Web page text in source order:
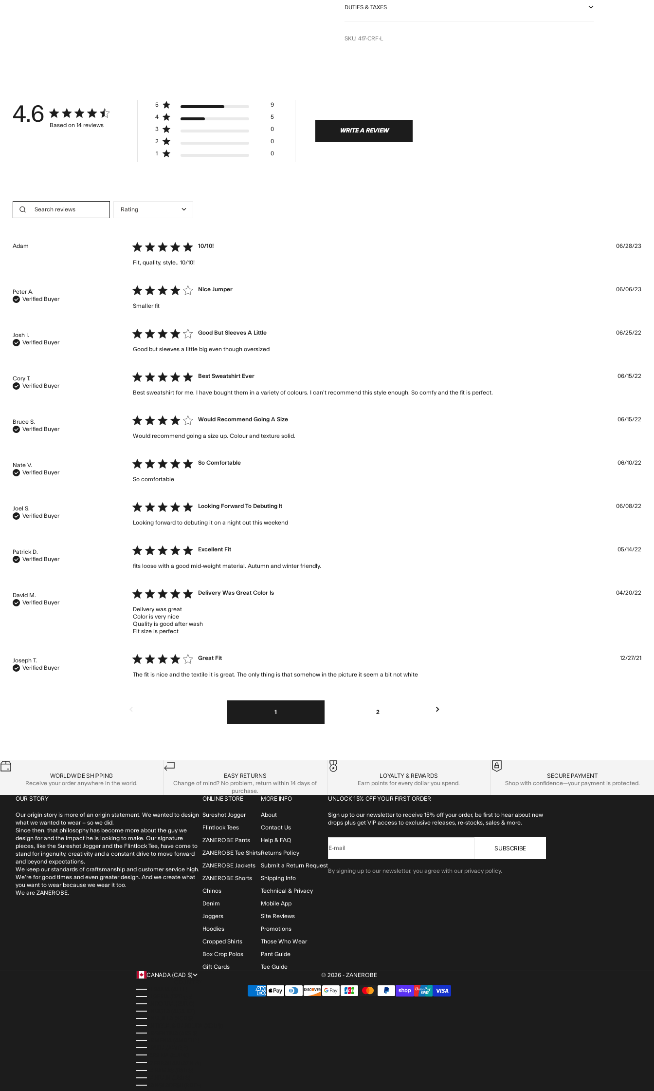
DUTIES & TAXES
SKU: 417-CRF-L
4.6 4.6 star rating
Based on 14 reviews
4.6 out of 5 stars Based on 14 reviews
1 0
2 0
3 0
4 5
5 9
WRITE A REVIEW
Adam 5 star rating 10/10!
Fit, quality, style.. 10/10!
06/28/23
Peter A.
Verified Buyer
4 star rating Nice Jumper
Smaller fit
06/06/23
Josh I.
Verified Buyer
4 star rating Good But Sleeves A Little
Good but sleeves a little big even though oversized
06/25/22
Cory T.
Verified Buyer
5 star rating Best Sweatshirt Ever
Best sweatshirt for me. I have bought them in a variety of colours. I can’t recommend this style enough. So comfy and the fit is perfect.
06/15/22
Bruce S.
Verified Buyer
4 star rating Would Recommend Going A Size
Would recommend going a size up. Colour and texture solid.
06/15/22
Nate V.
Verified Buyer
5 star rating So Comfortable
So comfortable
06/10/22
Joel S.
Verified Buyer
5 star rating Looking Forward To Debuting It
Looking forward to debuting it on a night out this weekend
06/08/22
Patrick D.
Verified Buyer
5 star rating Excellent Fit
fits loose with a good mid-weight material. Autumn and winter friendly.
05/14/22
David M.
Verified Buyer
5 star rating Delivery Was Great Color Is
Delivery was great
Color is very nice
Quality is good after wash
Fit size is perfect
04/20/22
Joseph T.
Verified Buyer
4 star rating Great Fit
The fit is nice and the textile it is great. The only thing is that somehow in the picture it seem a bit not white
12/27/21
1 2
WORLDWIDE SHIPPING
Receive your order anywhere in the world.
EASY RETURNS
Change of mind? No problem, return within 14 days of
purchase.
LOYALTY & REWARDS
Earn points for every dollar you spend.
SECURE PAYMENT
Shop with confidence—your payment is protected.
OUR STORY
Our origin story is more of an origin statement. We wanted to design
what we wanted to wear – so we did.
Since then, that philosophy has become more about the guy we
design for and the impact he is looking to make. Our signature
pieces, like the Sureshot Jogger and the Flintlock Tee, have come to
stand for ingenuity, creativity and a constant drive to move forward
and beyond expectations.
We keep our standards of craftsmanship and customer service high.
We’re for good times and even greater design. And we create what
you want to wear because we wear it too.
We are ZANEROBE.
ONLINE STORE
Sureshot Jogger
Flintlock Tees
ZANEROBE Pants
ZANEROBE Tee Shirts
ZANEROBE Jackets
ZANEROBE Shorts
Chinos
Denim
Joggers
Hoodies
Cropped Shirts
Box Crop Polos
Gift Cards
MORE INFO
About
Contact Us
Help & FAQ
Returns Policy
Submit a Return Request
Shipping Info
Technical & Privacy
Mobile App
Site Reviews
Promotions
Those Who Wear
Pant Guide
Tee Guide
UNLOCK 15% OFF YOUR FIRST ORDER
Sign up to our newsletter to receive 15% off your order, be first to hear about new
drops plus get VIP access to exclusive releases, re-stocks, sales & more.
E-mail SUBSCRIBE
By signing up to our newsletter, you agree with our privacy policy.
CANADA (CAD $)
ALBANIA (ALL L)
ANDORRA (EUR €)
ANGOLA (AOA KZ)
ANGUILLA (XCD $)
ANTIGUA & BARBUDA (XCD $)
ARGENTINA (ARS $)
ARMENIA (AMD ԴՐ.)
ARUBA (AWG Ƒ)
AUSTRIA (EUR €)
AZERBAIJAN (AZN ₼)
BAHAMAS (BSD $)
BAHRAIN (USD $)
BANGLADESH (BDT ৳)
© 2026 - ZANEROBE